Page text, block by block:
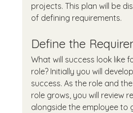
projects. This plan will be
of defining requirements.
Define the
What will success look like
role? Initially you will
success. As the role and
role grows, you will review
alongside the employee to